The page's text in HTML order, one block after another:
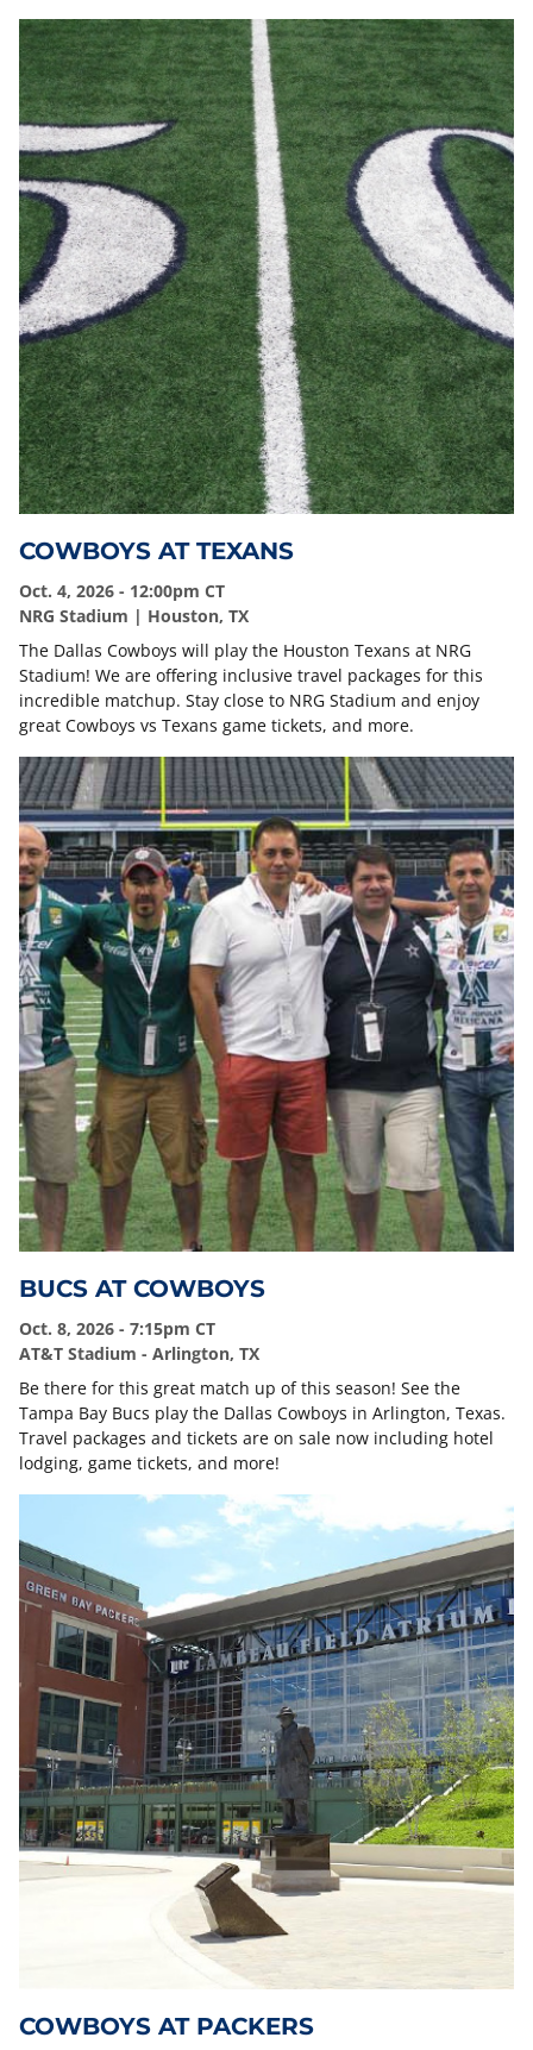
COWBOYS AT TEXANS
Oct. 4, 2026 - 12:00pm CT
NRG Stadium | Houston, TX
The Dallas Cowboys will play the Houston Texans at NRG
Stadium! We are offering inclusive travel packages for this
incredible matchup. Stay close to NRG Stadium and enjoy
great Cowboys vs Texans game tickets, and more.
BUCS AT COWBOYS
Oct. 8, 2026 - 7:15pm CT
AT&T Stadium - Arlington, TX
Be there for this great match up of this season! See the
Tampa Bay Bucs play the Dallas Cowboys in Arlington, Texas.
Travel packages and tickets are on sale now including hotel
lodging, game tickets, and more!
COWBOYS AT PACKERS